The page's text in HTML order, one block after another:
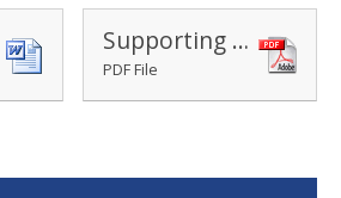
Supporting Home Learning Routines: Planning the Day
PDF File